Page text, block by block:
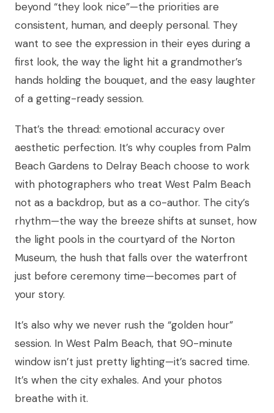
beyond “they look nice”—the priorities are
consistent, human, and deeply personal. They
want to see the expression in their eyes during a
first look, the way the light hit a grandmother’s
hands holding the bouquet, and the easy laughter
of a getting-ready session.
That’s the thread: emotional accuracy over
aesthetic perfection. It’s why couples from Palm
Beach Gardens to Delray Beach choose to work
with photographers who treat West Palm Beach
not as a backdrop, but as a co-author. The city’s
rhythm—the way the breeze shifts at sunset, how
the light pools in the courtyard of the Norton
Museum, the hush that falls over the waterfront
just before ceremony time—becomes part of
your story.
It’s also why we never rush the “golden hour”
session. In West Palm Beach, that 90-minute
window isn’t just pretty lighting—it’s sacred time.
It’s when the city exhales. And your photos
breathe with it.